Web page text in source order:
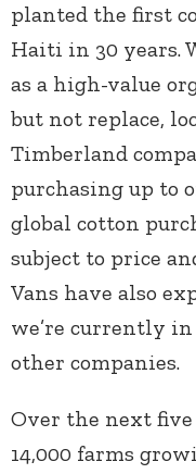
planted the first
Haiti in 30 years.
as a high-value
but not replace,
Timberland
purchasing up to
global cotton
subject to price
Vans have also
we’re currently
other companies.
Over the next five
14,000 farms